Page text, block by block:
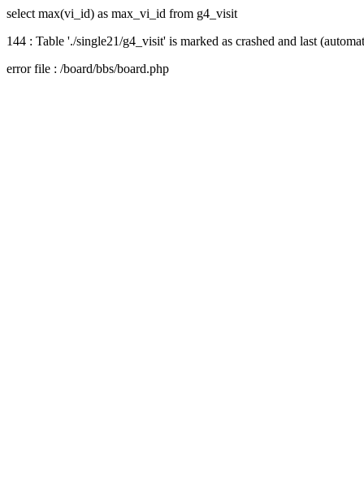
select max(vi_id) as max_vi_id from g4_visit
144 : Table './single21/g4_visit' is marked as crashed and last
error file : /board/bbs/board.php